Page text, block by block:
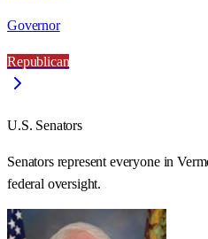
Governor
Republican
U.S. Senators
Senators represent everyone in
federal oversight.